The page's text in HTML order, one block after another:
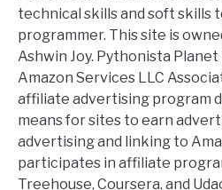
technical skills and soft skills
programmer. This site is
Ashwin Joy. Pythonista
Amazon Services LLC
affiliate advertising program
means for sites to earn
advertising and linking to
participates in affiliate
Treehouse, Coursera, and